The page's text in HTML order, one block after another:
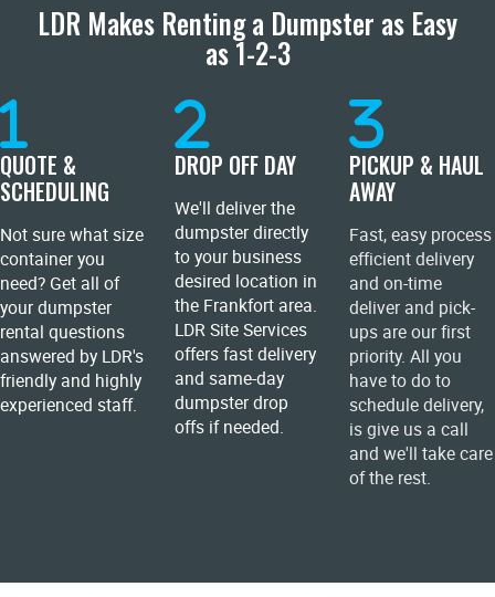
LDR Makes Renting a Dumpster as Easy
as 1-2-3
QUOTE &
SCHEDULING
Not sure what size
container you
need? Get all of
your dumpster
rental questions
answered by LDR's
friendly and highly
experienced staff.
DROP OFF DAY
We'll deliver the
dumpster directly
to your business
desired location in
the Frankfort area.
LDR Site Services
offers fast delivery
and same-day
dumpster drop
offs if needed.
PICKUP & HAUL
AWAY
Fast, easy process
efficient delivery
and on-time
deliver and pick-
ups are our first
priority. All you
have to do to
schedule delivery,
is give us a call
and we'll take care
of the rest.